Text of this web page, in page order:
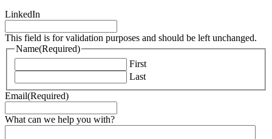
LinkedIn
This field is for validation purposes and should be left unchanged.
Name(Required)
First
Last
Email(Required)
What can we help you with?